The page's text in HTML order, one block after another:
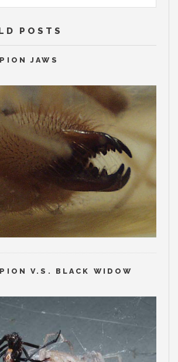
POSTS
JAWS
V.S. BLACK WIDOW